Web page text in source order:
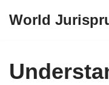
content
World